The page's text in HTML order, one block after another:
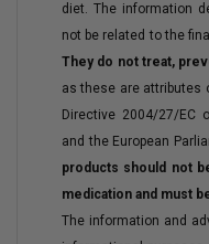
diet. The information
not be related to the
They do not treat,
as these are attributes
Directive 2004/27/EC
and the European
products should not
medication and must
The information and